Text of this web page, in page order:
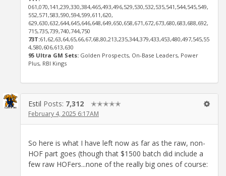
061,070,141,239,330,384,465,493,496,529,530,532,535,541,544,545,549,
552,571,583,590,594,599,611,620,
629,630,632,644,645,646,648,649,650,658,671,672,673,680,683,688,692,
715,735,739,740,744,750
73T:61,62,63,64,65,66,67,68,80,213,235,344,379,433,453,480,497,545,55
4,580,606,613,630
95 Ultra GM Sets: Golden Prospects, On-Base Leaders, Power
Plus, RBI Kings
Estil Posts: 7,312 ✭✭✭✭✭
February 4, 2025 6:17AM
So here is what I have left now as far as the raw, non-
HOF part goes (though that $1500 batch did include a
few raw HOFers...none of the really big ones of course: